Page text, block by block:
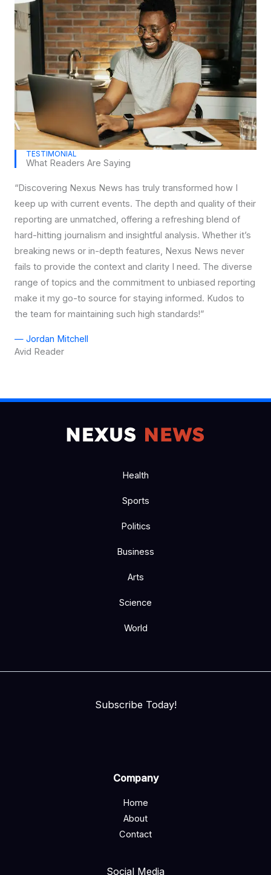
TESTIMONIAL
What Readers Are Saying
“Discovering Nexus News has truly transformed how I
keep up with current events. The depth and quality of their
reporting are unmatched, offering a refreshing blend of
hard-hitting journalism and insightful analysis. Whether it’s
breaking news or in-depth features, Nexus News never
fails to provide the context and clarity I need. The diverse
range of topics and the commitment to unbiased reporting
make it my go-to source for staying informed. Kudos to
the team for maintaining such high standards!”
— Jordan Mitchell
Avid Reader
Health
Sports
Politics
Business
Arts
Science
World
Subscribe Today!
Company
Home
About
Contact
Social Media